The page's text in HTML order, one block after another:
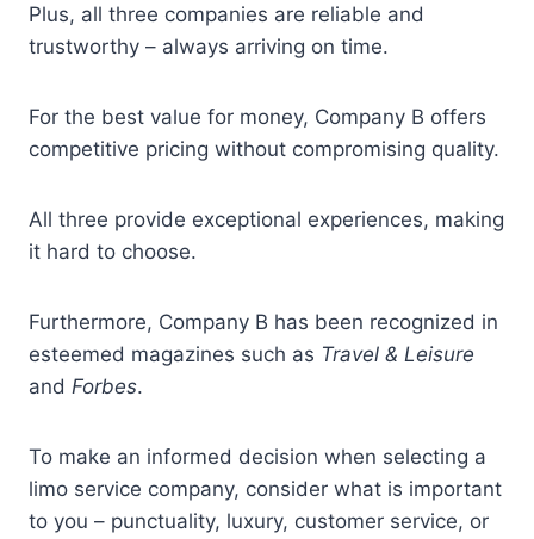
Plus, all three companies are reliable and
trustworthy – always arriving on time.
For the best value for money, Company B offers
competitive pricing without compromising quality.
All three provide exceptional experiences, making
it hard to choose.
Furthermore, Company B has been recognized in
esteemed magazines such as Travel & Leisure
and Forbes.
To make an informed decision when selecting a
limo service company, consider what is important
to you – punctuality, luxury, customer service, or